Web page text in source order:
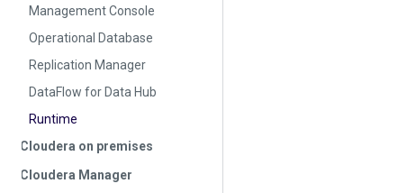
Management Console
Operational Database
Replication Manager
DataFlow for Data Hub
Runtime
on premises
Manager